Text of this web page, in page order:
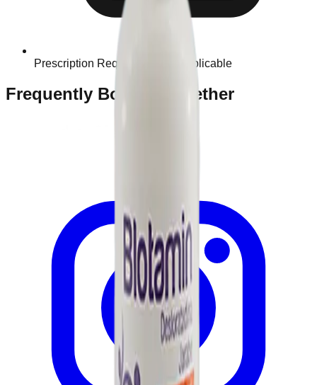
Prescription Required When Applicable
Frequently Bought Together